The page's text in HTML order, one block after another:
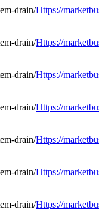
Https://
Https://
Https://
Https://
Https://
Https://
Https://